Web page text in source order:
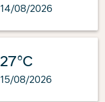
14/08/2026
27°C
15/08/2026